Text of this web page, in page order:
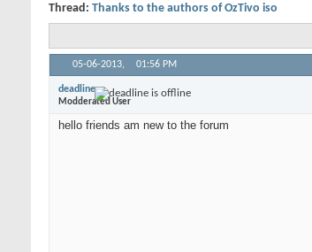
Thread: Thanks to the authors of OzTivo iso
05-06-2013, 01:56 PM
deadline
Modderated User
hello friends am new to the forum